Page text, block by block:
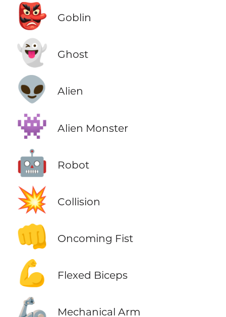
👺 Goblin
👻 Ghost
👽 Alien
👾 Alien Monster
🤖 Robot
💥 Collision
👊 Oncoming Fist
💪 Flexed Biceps
🦾 Mechanical Arm